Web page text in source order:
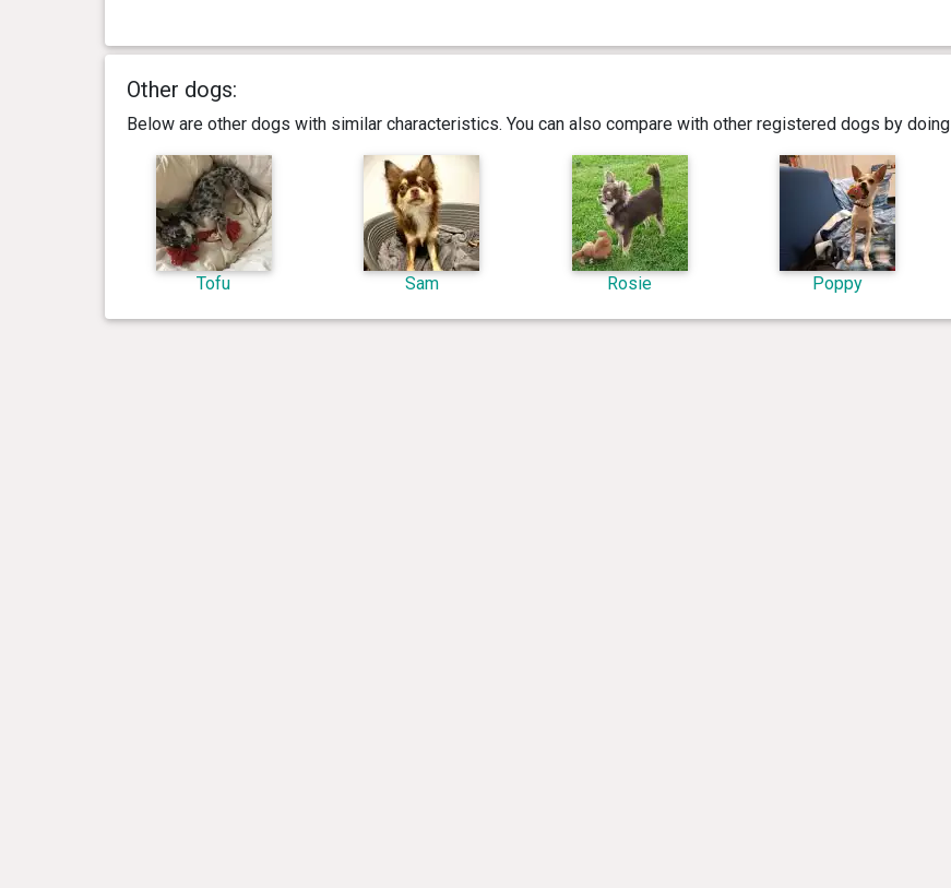
Other dogs:
Below are other dogs with similar characteristics. You can also compare with other registered dogs by doing
Tofu Sam Rosie Poppy